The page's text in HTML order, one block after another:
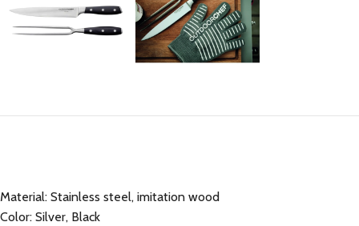
Material: Stainless steel, imitation wood
Color: Silver, Black